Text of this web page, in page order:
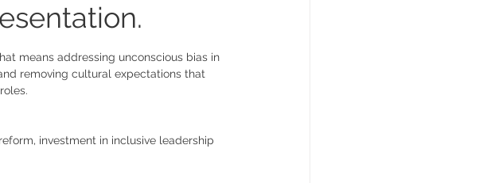
means addressing unconscious bias in
removing cultural expectations that
investment in inclusive leadership